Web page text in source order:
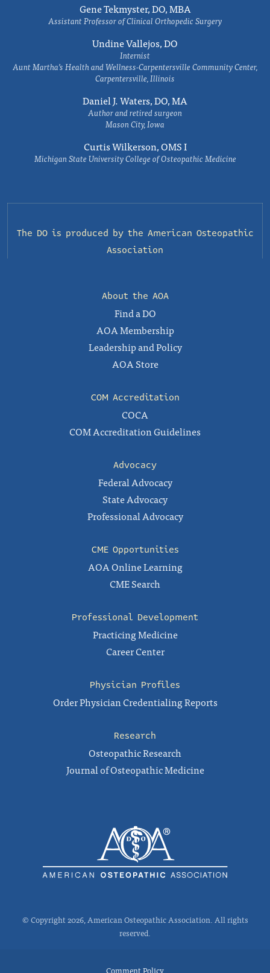
Gene Tekmyster, DO, MBA
Assistant Professor of Clinical Orthopedic Surgery
Undine Vallejos, DO
Internist
Aunt Martha’s Health and Wellness-Carpentersville Community Center,
Carpentersville, Illinois
Daniel J. Waters, DO, MA
Author and retired surgeon
Mason City, Iowa
Curtis Wilkerson, OMS I
Michigan State University College of Osteopathic Medicine
The DO is produced by the American Osteopathic
Association
About the AOA
Find a DO
AOA Membership
Leadership and Policy
AOA Store
COM Accreditation
COCA
COM Accreditation Guidelines
Advocacy
Federal Advocacy
State Advocacy
Professional Advocacy
CME Opportunities
AOA Online Learning
CME Search
Professional Development
Practicing Medicine
Career Center
Physician Profiles
Order Physician Credentialing Reports
Research
Osteopathic Research
Journal of Osteopathic Medicine
© Copyright 2026, American Osteopathic Association. All rights
reserved.
Comment Policy